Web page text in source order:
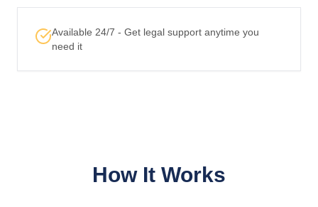
Available 24/7 - Get legal support anytime you
need it
How It Works